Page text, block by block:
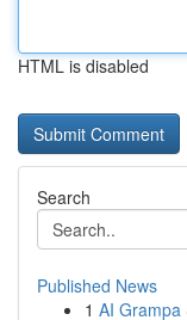
HTML is disabled
Search
Published News
1 AI Grampa